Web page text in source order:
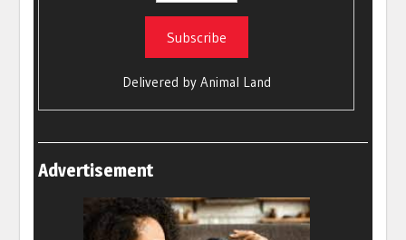
Delivered by Animal Land
Advertisement